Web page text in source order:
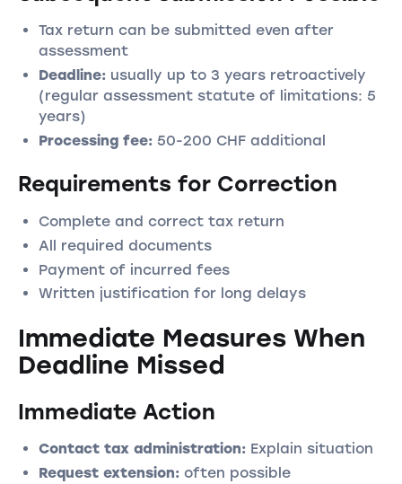
Tax return can be submitted even after
assessment
Deadline: usually up to 3 years retroactively
(regular assessment statute of limitations: 5
years)
Processing fee: 50-200 CHF additional
Requirements for Correction
Complete and correct tax return
All required documents
Payment of incurred fees
Written justification for long delays
Immediate Measures When
Deadline Missed
Immediate Action
Contact tax administration: Explain situation
Request extension: often possible